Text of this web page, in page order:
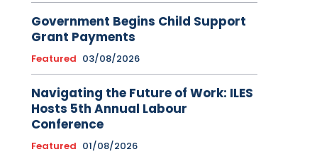
Government Begins Child Support
Grant Payments
Featured 03/08/2026
Navigating the Future of Work: ILES
Hosts 5th Annual Labour
Conference
Featured 01/08/2026